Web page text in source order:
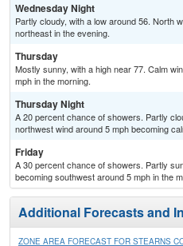
Wednesday Night
Partly cloudy, with a low around 56. North
northeast in the evening.
Thursday
Mostly sunny, with a high near 77. Calm
mph in the morning.
Thursday Night
A 20 percent chance of showers. Partly
northwest wind around 5 mph becoming
Friday
A 30 percent chance of showers. Partly
becoming southwest around 5 mph in the
Additional Forecasts and
ZONE AREA FORECAST FOR STEARNS